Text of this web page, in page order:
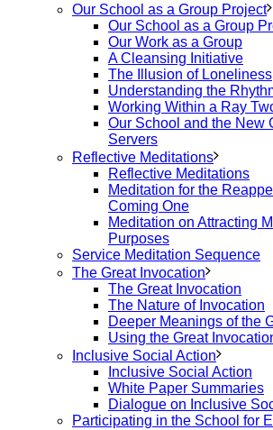
Our School as a Group Project
Our School as a Group
Our Work as a Group
A Cleansing Initiative
The Illusion of Loneliness
Understanding the
Working Within a Ray
Our School and the New
Servers
Reflective Meditations
Reflective Meditations
Meditation for the
Coming One
Meditation on Attracting
Purposes
Service Meditation Sequence
The Great Invocation
The Great Invocation
The Nature of Invocation
Deeper Meanings of the
Using the Great
Inclusive Social Action
Inclusive Social Action
White Paper Summaries
Dialogue on Inclusive
Participating in the School for